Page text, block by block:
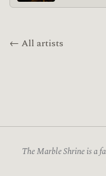
← All artists
The Marble Shrine is a